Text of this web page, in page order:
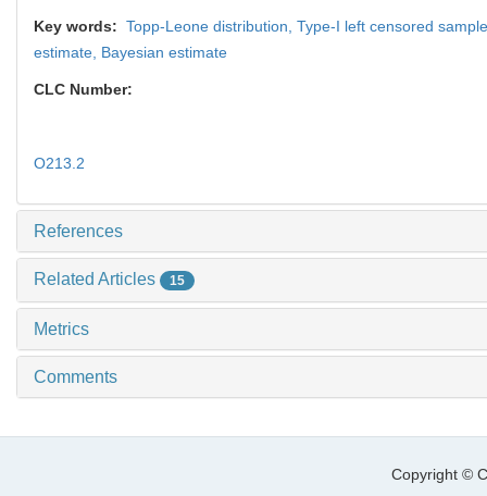
Key words: Topp-Leone distribution, Type-I left censored
estimate, Bayesian estimate
CLC Number:
O213.2
References
Related Articles 15
Metrics
Comments
Copyright ©